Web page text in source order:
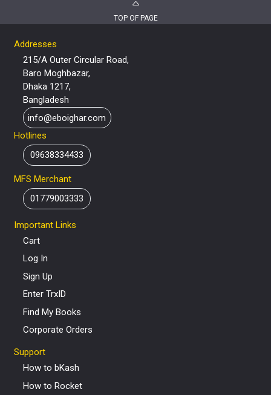
TOP OF PAGE
Addresses
215/A Outer Circular Road,
Baro Moghbazar,
Dhaka 1217,
Bangladesh
info@eboighar.com
Hotlines
09638334433
MFS Merchant
01779003333
Important Links
Cart
Log In
Sign Up
Enter TrxID
Find My Books
Corporate Orders
Support
How to bKash
How to Rocket